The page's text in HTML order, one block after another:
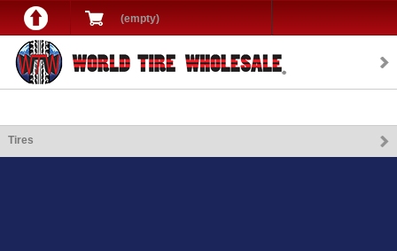
(empty)
Tires